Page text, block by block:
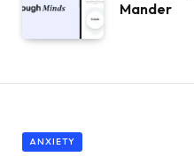
Mander
ANXIETY